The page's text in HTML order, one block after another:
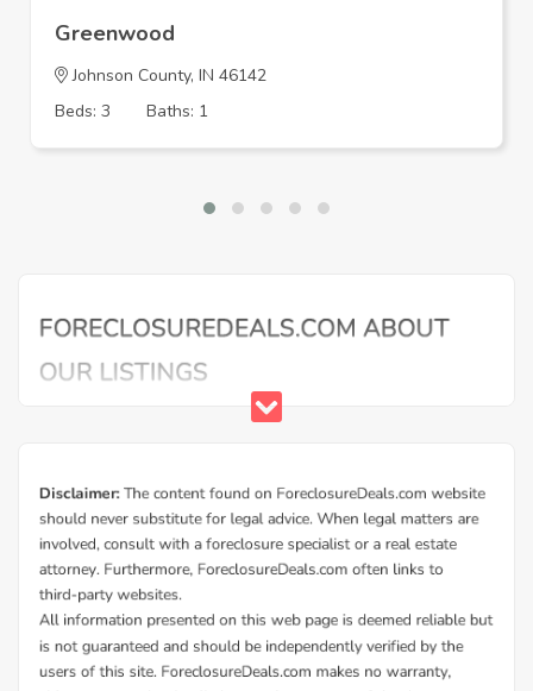
Greenwood
Johnson County, IN 46142
Beds: 3
Baths: 1